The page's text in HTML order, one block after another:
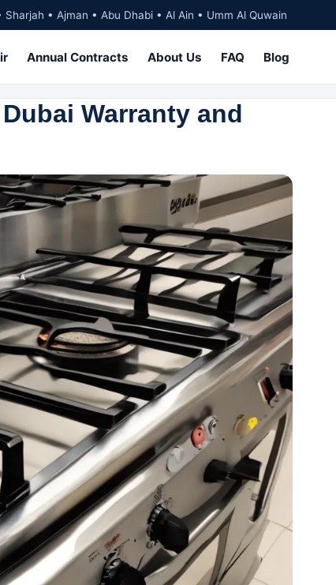
Sharjah • Ajman • Abu Dhabi • Al Ain • Umm Al Quwain
Annual Contracts About Us FAQ Blog
Warranty and